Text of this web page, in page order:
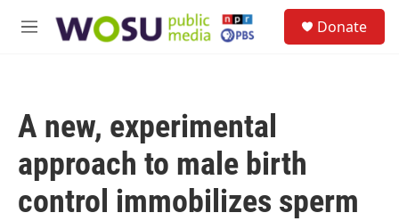
M
Donate
A new, experimental
approach to male birth
control immobilizes sperm